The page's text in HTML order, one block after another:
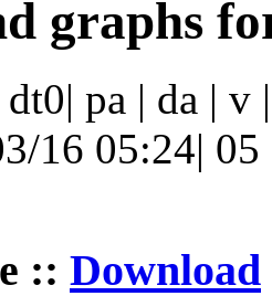
graphs
pa | da | v
16 05:24|
:: Download